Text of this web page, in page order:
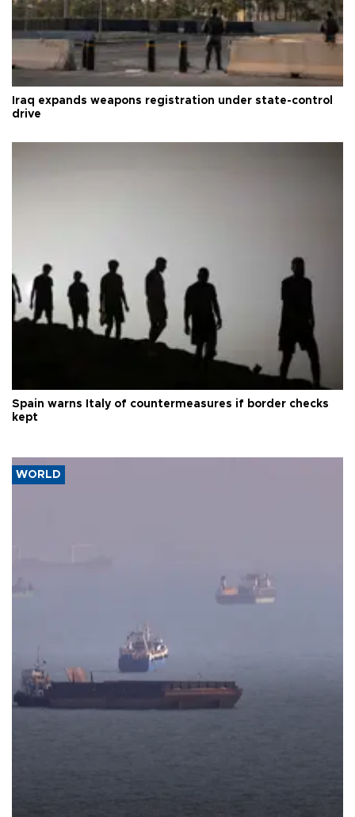
Iraq expands weapons registration under state-control
drive
Spain warns Italy of countermeasures if border checks
kept
WORLD